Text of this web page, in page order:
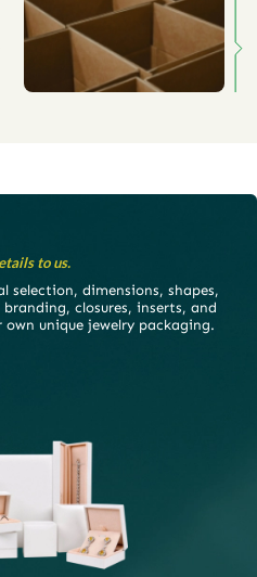
to us.
selection, dimensions, shapes,
closures, inserts, and
unique jewelry packaging.